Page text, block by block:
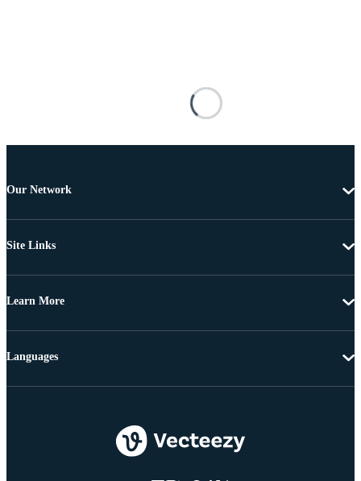
Our Network
Site Links
Learn More
Languages